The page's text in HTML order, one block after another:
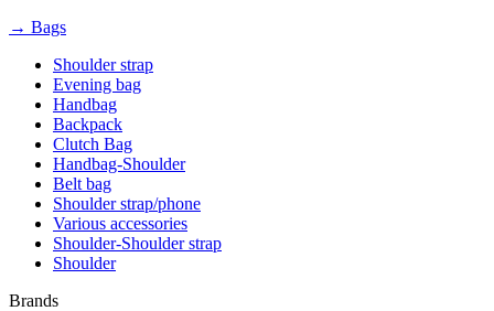
→ Bags
Shoulder strap
Evening bag
Handbag
Backpack
Clutch Bag
Handbag-Shoulder
Belt bag
Shoulder strap/phone
Various accessories
Shoulder-Shoulder strap
Shoulder
Brands